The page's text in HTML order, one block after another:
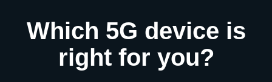
Which 5G device is
right for you?